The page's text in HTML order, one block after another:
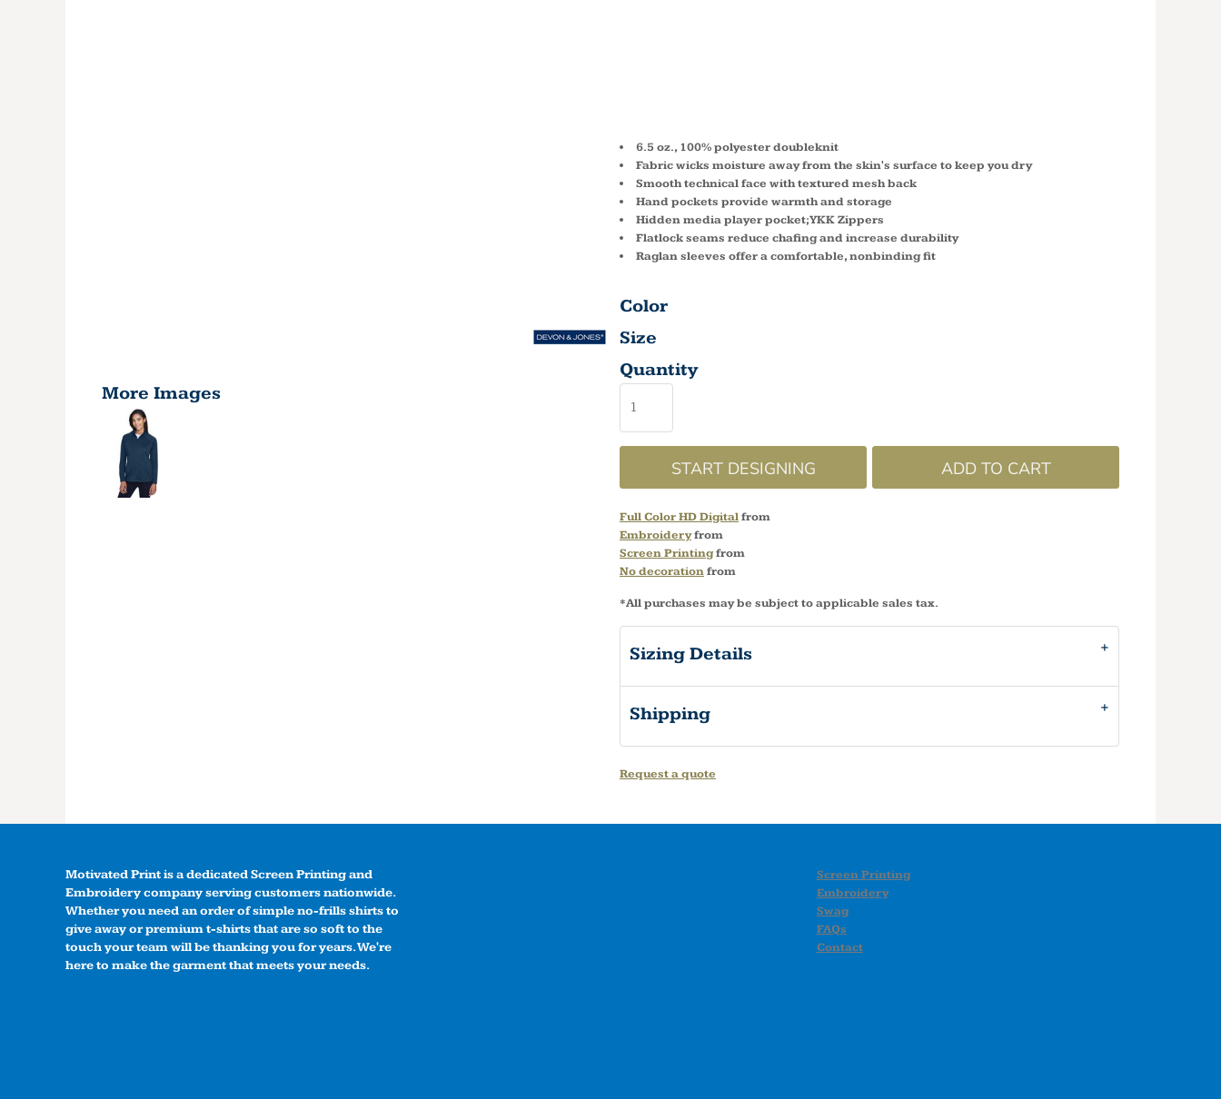
More Images
6.5 oz., 100% polyester doubleknit
Fabric wicks moisture away from the skin's surface to keep you dry
Smooth technical face with textured mesh back
Hand pockets provide warmth and storage
Hidden media player pocket; YKK Zippers
Flatlock seams reduce chafing and increase durability
Raglan sleeves offer a comfortable, nonbinding fit
Color
Size
Quantity
START DESIGNING ADD TO CART
Full Color HD Digitalfrom
Embroideryfrom
Screen Printingfrom
No decorationfrom
*All purchases may be subject to applicable sales tax.
Sizing Details
Shipping
Request a quote
Motivated Print is a dedicated Screen Printing and
Embroidery company serving customers nationwide.
Whether you need an order of simple no-frills shirts to
give away or premium t-shirts that are so soft to the
touch your team will be thanking you for years. We're
here to make the garment that meets your needs.
Screen Printing
Embroidery
Swag
FAQs
Contact